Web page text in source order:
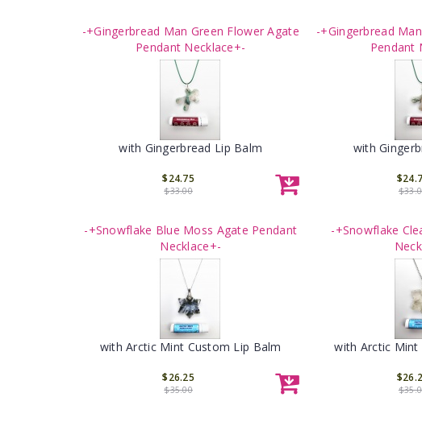
-+Gingerbread Man Green Flower Agate
Pendant Necklace+-
with Gingerbread Lip Balm
$24.75
$33.00
-+Gingerbread
Pendant
with
-+Snowflake Blue Moss Agate Pendant
Necklace+-
with Arctic Mint Custom Lip Balm
$26.25
$35.00
-+Snowflake
with Arctic Mint